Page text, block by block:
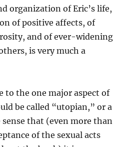
organization of Eric’s life,
of positive affects, of
and of ever-widening
is very much a
to the one major aspect of
be called “utopian,” or a
that (even more than
of the sexual acts